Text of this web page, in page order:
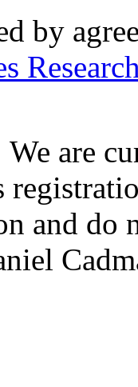
by
are
and do